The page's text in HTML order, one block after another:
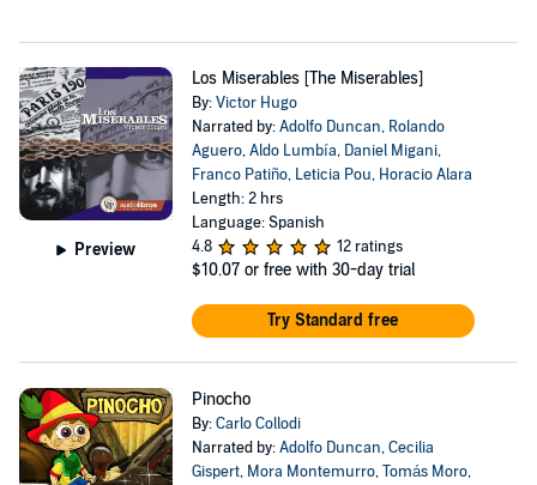
Preview
Los Miserables [The Miserables]
By:Victor Hugo
Narrated by:Adolfo Duncan, Rolando
Aguero,Aldo Lumbía, Daniel Migani,
Franco Patiño, Leticia Pou, Horacio Alara
Length: 2 hrs
Language: Spanish
4.8
12 ratings
$10.07 or free with 30-day trial
Try Standard free
Pinocho
By:Carlo Collodi
Narrated by:Adolfo Duncan,Cecilia
Gispert, Mora Montemurro,Tomás Moro,